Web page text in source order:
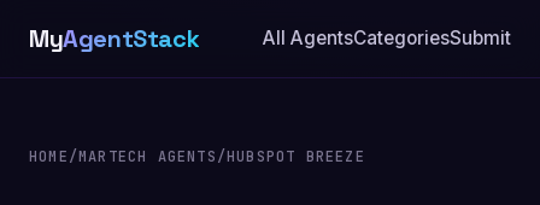
MyAgentStack All AgentsCategoriesSubmit
HOME/MARTECH AGENTS/HUBSPOT BREEZE